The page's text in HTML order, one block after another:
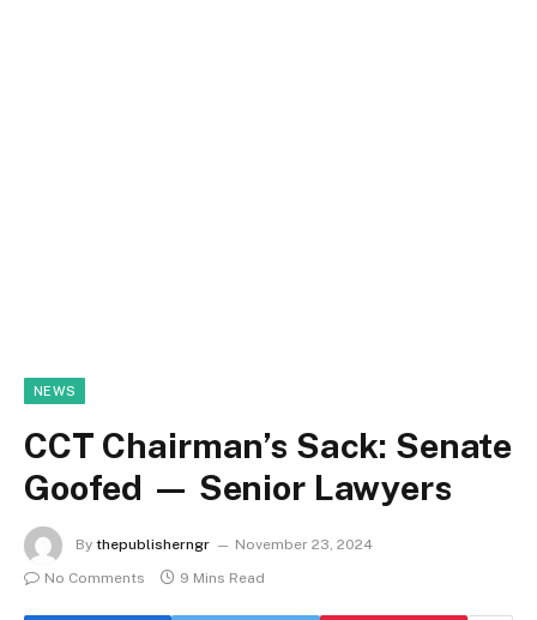
NEWS
CCT Chairman’s Sack: Senate
Goofed — Senior Lawyers
By thepublisherngr
November 23, 2024
No Comments
9 Mins Read